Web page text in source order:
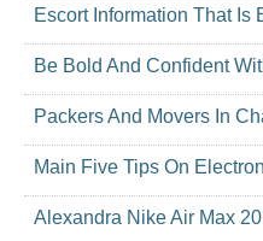
Escort Information That
Be Bold And Confident
Packers And Movers In
Main Five Tips On
Alexandra Nike Air Max